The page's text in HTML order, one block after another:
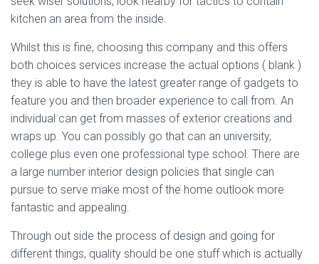
kitchen an area from the inside.
Whilst this is fine, choosing this company and this offers
both choices services increase the actual options ( blank )
they is able to have the latest greater range of gadgets to
feature you and then broader experience to call from. An
individual can get from masses of exterior creations and
wraps up. You can possibly go that can an university,
college plus even one professional type school. There are
a large number interior design policies that single can
pursue to serve make most of the home outlook more
fantastic and appealing.
Through out side the process of design and going for
different things, quality should be one stuff which is actually